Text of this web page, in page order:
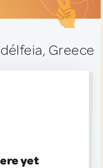
Greece
yet